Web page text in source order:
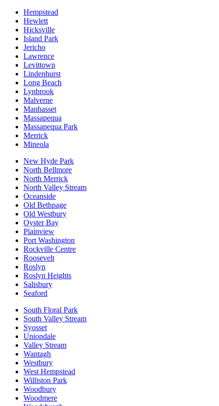
Hempstead
Hewlett
Hicksville
Island Park
Jericho
Lawrence
Levittown
Lindenhurst
Long Beach
Lynbrook
Malverne
Manhasset
Massapequa
Massapequa Park
Merrick
Mineola
New Hyde Park
North Bellmore
North Merrick
North Valley Stream
Oceanside
Old Bethpage
Old Westbury
Oyster Bay
Plainview
Port Washington
Rockville Centre
Roosevelt
Roslyn
Roslyn Heights
Salisbury
Seaford
South Floral Park
South Valley Stream
Syosset
Uniondale
Valley Stream
Wantagh
Westbury
West Hempstead
Williston Park
Woodbury
Woodmere